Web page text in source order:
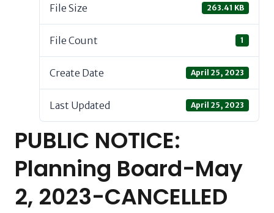
File Size 263.41 KB
File Count 1
Create Date April 25, 2023
Last Updated April 25, 2023
PUBLIC NOTICE:
Planning Board-May
2, 2023-CANCELLED